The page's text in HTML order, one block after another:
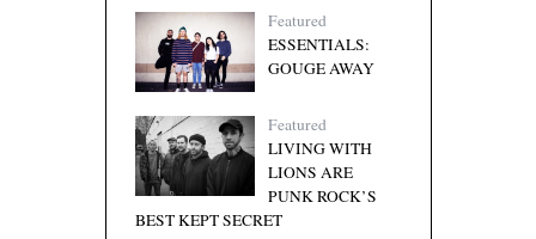
Featured
ESSENTIALS:
GOUGE AWAY
Featured
LIVING WITH
LIONS ARE
PUNK ROCK’S
BEST KEPT SECRET